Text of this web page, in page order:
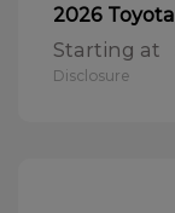
2026 Toyota
Starting at
Disclosure